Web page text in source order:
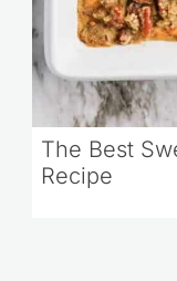
The Best
Recipe